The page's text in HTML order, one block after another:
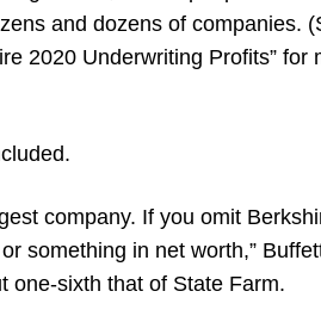
and dozens of companies.
2020 Underwriting Profits” for
company. If you omit
something in net worth,”
one-sixth that of State Farm.